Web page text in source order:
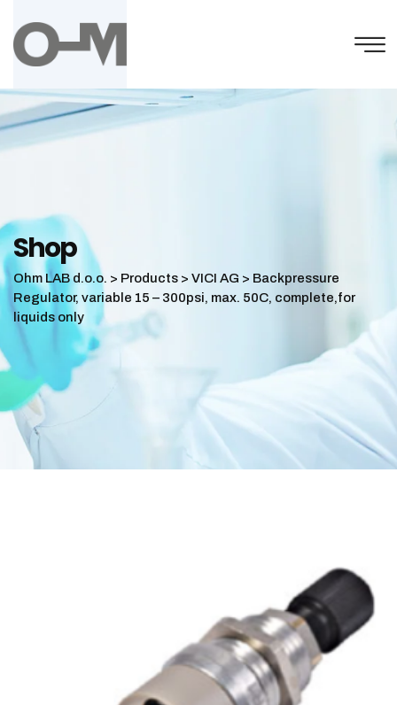
content
Shop
Ohm LAB d.o.o. > Products > VICI AG > Backpressure
Regulator, variable 15 – 300psi, max. 50C, complete,for
liquids only